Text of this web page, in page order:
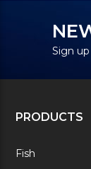
Sign
PRODUCTS
Fish